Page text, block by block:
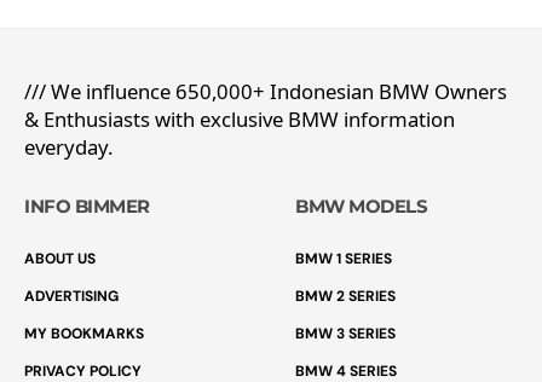
/// We influence 650,000+ Indonesian BMW Owners
& Enthusiasts with exclusive BMW information
everyday.
INFO BIMMER
ABOUT US
ADVERTISING
MY BOOKMARKS
PRIVACY POLICY
BMW MODELS
BMW 1 SERIES
BMW 2 SERIES
BMW 3 SERIES
BMW 4 SERIES